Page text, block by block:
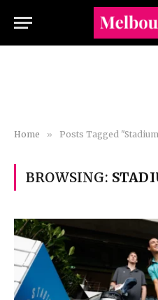
Home » Posts Tagged
BROWSING: